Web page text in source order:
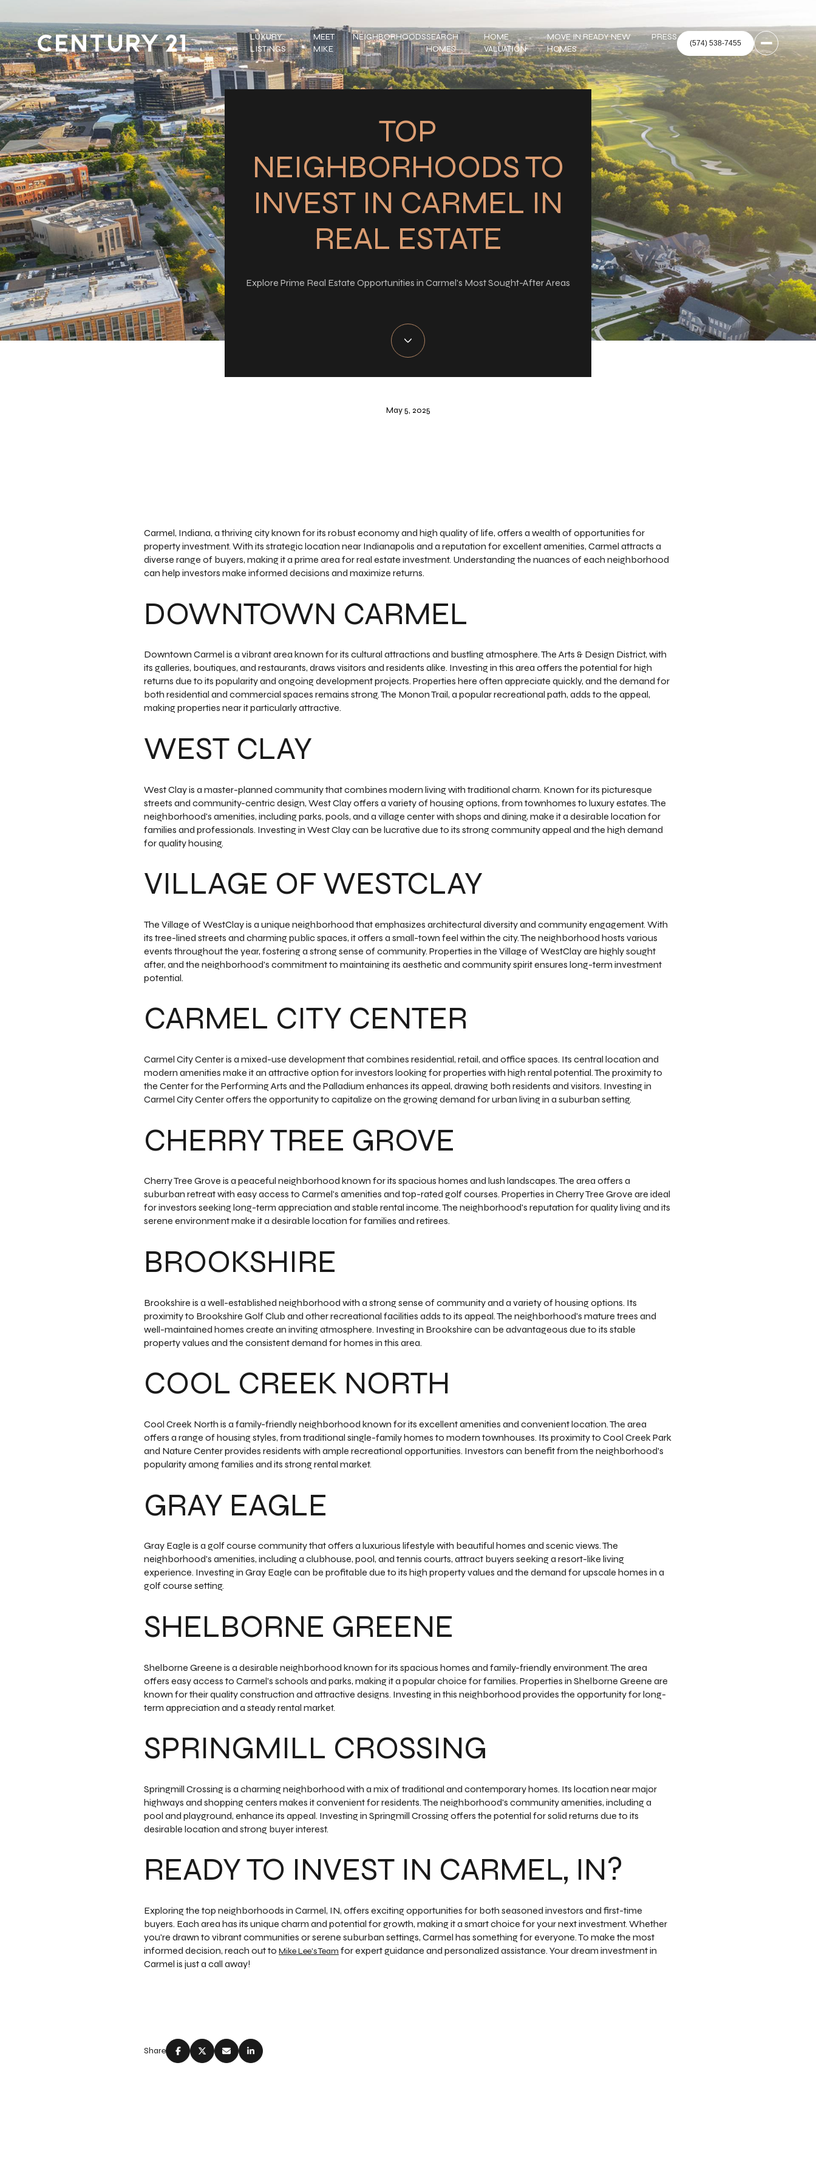
LUXURY
LISTINGS
MEET
MIKE
NEIGHBORHOODSSEARCH
HOMES
HOME
VALUATION
MOVE IN READY NEW
HOMES
PRESS
TOP
NEIGHBORHOODS TO
INVEST IN CARMEL IN
REAL ESTATE
Explore Prime Real Estate Opportunities in Carmel's Most Sought-After Areas
May 5, 2025
Carmel, Indiana, a thriving city known for its robust economy and high quality of life, offers a wealth of opportunities for
property investment. With its strategic location near Indianapolis and a reputation for excellent amenities, Carmel attracts a
diverse range of buyers, making it a prime area for real estate investment. Understanding the nuances of each neighborhood
can help investors make informed decisions and maximize returns.
DOWNTOWN CARMEL
Downtown Carmel is a vibrant area known for its cultural attractions and bustling atmosphere. The Arts & Design District, with
its galleries, boutiques, and restaurants, draws visitors and residents alike. Investing in this area offers the potential for high
returns due to its popularity and ongoing development projects. Properties here often appreciate quickly, and the demand for
both residential and commercial spaces remains strong. The Monon Trail, a popular recreational path, adds to the appeal,
making properties near it particularly attractive.
WEST CLAY
West Clay is a master-planned community that combines modern living with traditional charm. Known for its picturesque
streets and community-centric design, West Clay offers a variety of housing options, from townhomes to luxury estates. The
neighborhood's amenities, including parks, pools, and a village center with shops and dining, make it a desirable location for
families and professionals. Investing in West Clay can be lucrative due to its strong community appeal and the high demand
for quality housing.
VILLAGE OF WESTCLAY
The Village of WestClay is a unique neighborhood that emphasizes architectural diversity and community engagement. With
its tree-lined streets and charming public spaces, it offers a small-town feel within the city. The neighborhood hosts various
events throughout the year, fostering a strong sense of community. Properties in the Village of WestClay are highly sought
after, and the neighborhood's commitment to maintaining its aesthetic and community spirit ensures long-term investment
potential.
CARMEL CITY CENTER
Carmel City Center is a mixed-use development that combines residential, retail, and office spaces. Its central location and
modern amenities make it an attractive option for investors looking for properties with high rental potential. The proximity to
the Center for the Performing Arts and the Palladium enhances its appeal, drawing both residents and visitors. Investing in
Carmel City Center offers the opportunity to capitalize on the growing demand for urban living in a suburban setting.
CHERRY TREE GROVE
Cherry Tree Grove is a peaceful neighborhood known for its spacious homes and lush landscapes. The area offers a
suburban retreat with easy access to Carmel's amenities and top-rated golf courses. Properties in Cherry Tree Grove are ideal
for investors seeking long-term appreciation and stable rental income. The neighborhood's reputation for quality living and its
serene environment make it a desirable location for families and retirees.
BROOKSHIRE
Brookshire is a well-established neighborhood with a strong sense of community and a variety of housing options. Its
proximity to Brookshire Golf Club and other recreational facilities adds to its appeal. The neighborhood's mature trees and
well-maintained homes create an inviting atmosphere. Investing in Brookshire can be advantageous due to its stable
property values and the consistent demand for homes in this area.
COOL CREEK NORTH
Cool Creek North is a family-friendly neighborhood known for its excellent amenities and convenient location. The area
offers a range of housing styles, from traditional single-family homes to modern townhouses. Its proximity to Cool Creek Park
and Nature Center provides residents with ample recreational opportunities. Investors can benefit from the neighborhood's
popularity among families and its strong rental market.
GRAY EAGLE
Gray Eagle is a golf course community that offers a luxurious lifestyle with beautiful homes and scenic views. The
neighborhood's amenities, including a clubhouse, pool, and tennis courts, attract buyers seeking a resort-like living
experience. Investing in Gray Eagle can be profitable due to its high property values and the demand for upscale homes in a
golf course setting.
SHELBORNE GREENE
Shelborne Greene is a desirable neighborhood known for its spacious homes and family-friendly environment. The area
offers easy access to Carmel's schools and parks, making it a popular choice for families. Properties in Shelborne Greene are
known for their quality construction and attractive designs. Investing in this neighborhood provides the opportunity for long-
term appreciation and a steady rental market.
SPRINGMILL CROSSING
Springmill Crossing is a charming neighborhood with a mix of traditional and contemporary homes. Its location near major
highways and shopping centers makes it convenient for residents. The neighborhood's community amenities, including a
pool and playground, enhance its appeal. Investing in Springmill Crossing offers the potential for solid returns due to its
desirable location and strong buyer interest.
READY TO INVEST IN CARMEL, IN?
Exploring the top neighborhoods in Carmel, IN, offers exciting opportunities for both seasoned investors and first-time
buyers. Each area has its unique charm and potential for growth, making it a smart choice for your next investment. Whether
you're drawn to vibrant communities or serene suburban settings, Carmel has something for everyone. To make the most
informed decision, reach out to Mike Lee's Team for expert guidance and personalized assistance. Your dream investment in
Carmel is just a call away!
Share